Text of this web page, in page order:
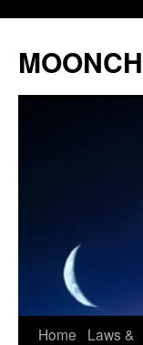
content
Home
Laws &